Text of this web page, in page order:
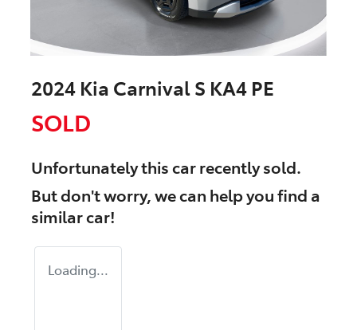
2024 Kia Carnival S KA4 PE
SOLD
Unfortunately thiscarrecently sold.
But don't worry, we can help you find a
similarcar!
Loading...